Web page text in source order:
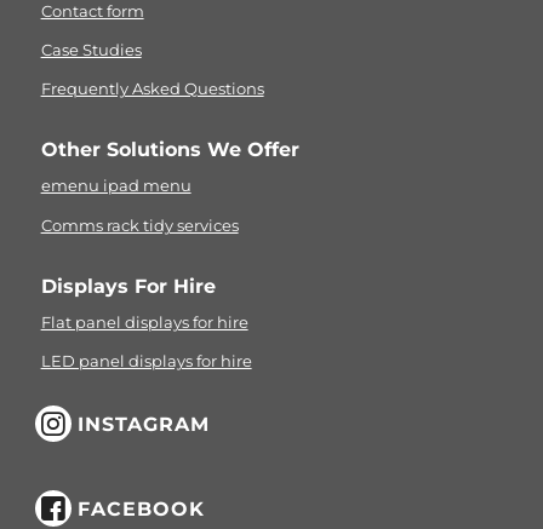
Contact form
Case Studies
Frequently Asked Questions
Other Solutions We Offer
emenu ipad menu
Comms rack tidy services
Displays For Hire
Flat panel displays for hire
LED panel displays for hire
INSTAGRAM
FACEBOOK